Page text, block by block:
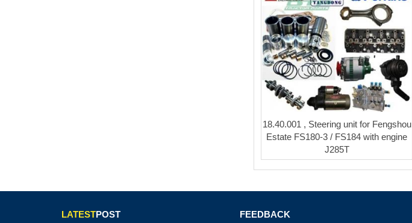
18.40.001 , Steering unit for Fengshou
Estate FS180-3 / FS184 with engine
J285T
LATESTPOST FEEDBACK